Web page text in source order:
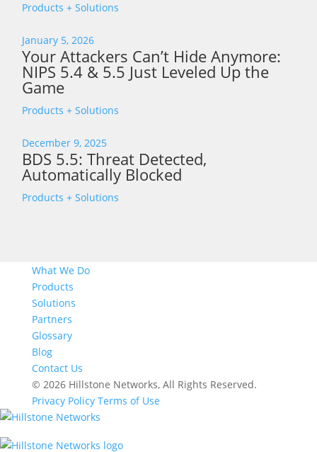
Products + Solutions
January 5, 2026
Your Attackers Can’t Hide Anymore:
NIPS 5.4 & 5.5 Just Leveled Up the
Game
Products + Solutions
December 9, 2025
BDS 5.5: Threat Detected,
Automatically Blocked
Products + Solutions
What We Do
Products
Solutions
Partners
Glossary
Blog
Contact Us
© 2026 Hillstone Networks, All Rights Reserved.
Privacy Policy Terms of Use